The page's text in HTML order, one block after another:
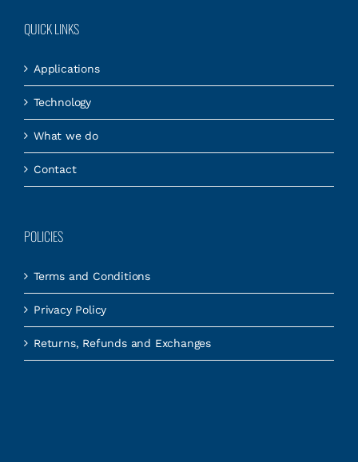
QUICK LINKS
Applications
Technology
What we do
Contact
POLICIES
Terms and Conditions
Privacy Policy
Returns, Refunds and Exchanges